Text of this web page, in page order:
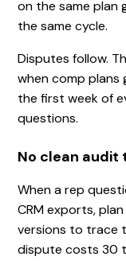
on the same plan
the same cycle.
Disputes follow.
when comp plans
the first week of
questions.
No clean audit
When a rep
CRM exports,
versions to trace
dispute costs 30